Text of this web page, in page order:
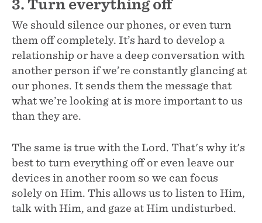
3. Turn everything off
We should silence our phones, or even turn
them off completely. It’s hard to develop a
relationship or have a deep conversation with
another person if we’re constantly glancing at
our phones. It sends them the message that
what we’re looking at is more important to us
than they are.
The same is true with the Lord. That's why it's
best to turn everything off or even leave our
devices in another room so we can focus
solely on Him. This allows us to listen to Him,
talk with Him, and gaze at Him undisturbed.